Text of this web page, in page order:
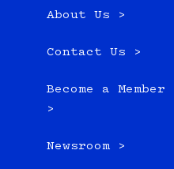
About Us >
Contact Us >
Become a Member
>
Newsroom >